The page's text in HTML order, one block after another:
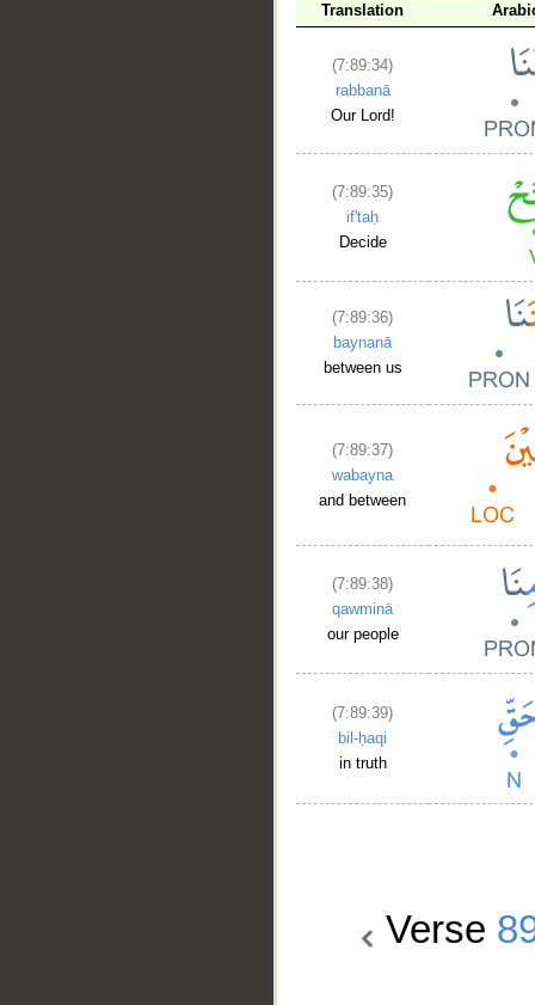
Translation
(7:89:34)
rabbanā
Our Lord!
(7:89:35)
if'taḥ
Decide
(7:89:36)
baynanā
between us
(7:89:37)
wabayna
and between
(7:89:38)
qawminā
our people
(7:89:39)
bil-ḥaqi
in truth
Verse